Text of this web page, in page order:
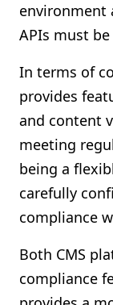
environment
APIs must
In terms of
provides
and content
meeting
being a
carefully
compliance
Both CMS
compliance